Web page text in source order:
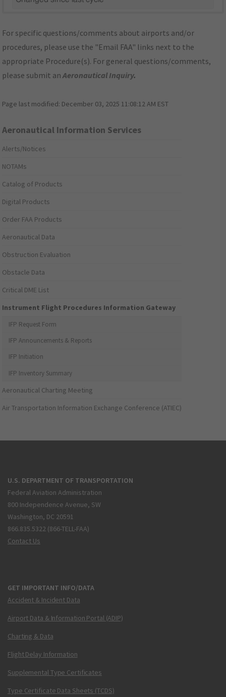
For specific questions/comments about airports and/or
procedures, please use the "Email FAA" links next to the
appropriate Procedure(s). For general questions/comments,
please submit anAeronautical Inquiry.
Page last modified: December 03, 2025 11:08:12 AM EST
Aeronautical Information Services
Alerts/Notices
NOTAMs
Catalog of Products
Digital Products
Order FAA Products
Aeronautical Data
Obstruction Evaluation
Obstacle Data
Critical DME List
Instrument Flight Procedures Information Gateway
IFP Request Form
IFP Announcements & Reports
IFP Initiation
IFP Inventory Summary
Aeronautical Charting Meeting
Air Transportation Information Exchange Conference (ATIEC)
U.S. DEPARTMENT OF TRANSPORTATION
Federal Aviation Administration
800 Independence Avenue, SW
Washington, DC 20591
866.835.5322 (866-TELL-FAA)
Contact Us
GET IMPORTANT INFO/DATA
Accident & Incident Data
Airport Data & Information Portal (ADIP)
Charting & Data
Flight Delay Information
Supplemental Type Certificates
Type Certificate Data Sheets (TCDS)